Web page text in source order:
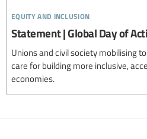
equity and inclusion
Statement | Global Day of
Unions and civil society mobilising
care for building more inclusive,
economies.